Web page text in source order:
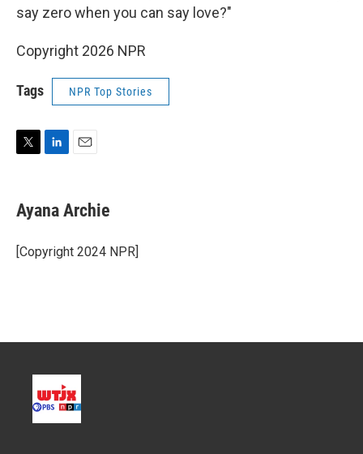
say zero when you can say love?"
Copyright 2026 NPR
Tags NPR Top Stories
t
t
r
k
e
I
n
i
l
Ayana Archie
[Copyright 2024 NPR]